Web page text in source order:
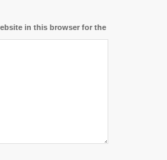
in this browser for the